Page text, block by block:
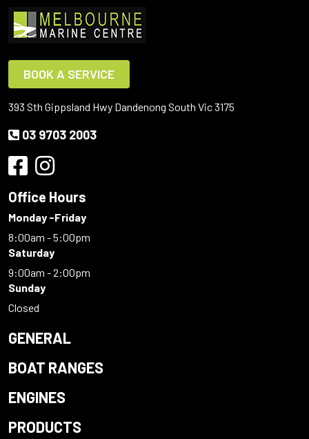
BOOK A SERVICE
393 Sth Gippsland Hwy Dandenong South Vic 3175
03 9703 2003
Office Hours
Monday -Friday
8:00am - 5:00pm
Saturday
9:00am - 2:00pm
Sunday
Closed
GENERAL
BOAT RANGES
ENGINES
PRODUCTS